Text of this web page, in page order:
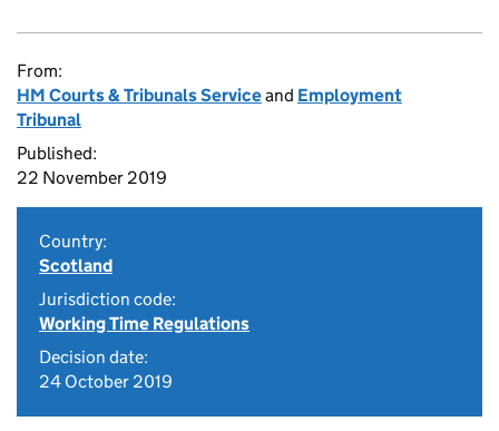
From:
HM Courts & Tribunals Serviceand Employment
Tribunal
Published:
22 November 2019
Country:
Scotland
Jurisdiction code:
Working Time Regulations
Decision date:
24 October 2019